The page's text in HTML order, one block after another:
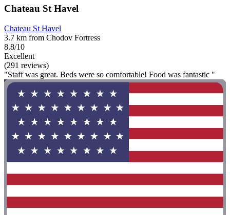
Chateau St Havel
Chateau St Havel
3.7 km from Chodov Fortress
8.8/10
Excellent
(291 reviews)
"Staff was great. Beds were so comfortable! Food was fantastic "